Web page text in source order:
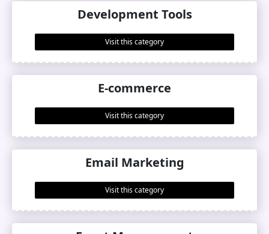
Development Tools
Visit this category
E-commerce
Visit this category
Email Marketing
Visit this category